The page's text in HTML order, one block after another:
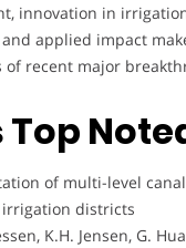
innovation in
applied impact
recent major
of multi-level
districts
K.H. Jensen, G.